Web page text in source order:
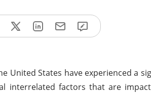
United States have experienced a
interrelated factors that are